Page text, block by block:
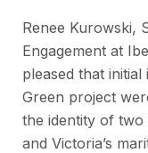
Renee Kurowski,
Engagement at
pleased that
Green project
the identity of two
and Victoria’s